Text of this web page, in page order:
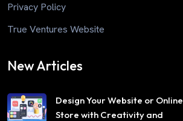
Privacy Policy
True Ventures Website
New Articles
Design Your Website or Online
Store with Creativity and